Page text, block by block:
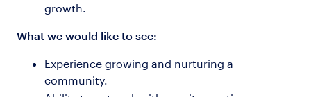
growth.
What we would like to see:
Experience growing and nurturing a
community.